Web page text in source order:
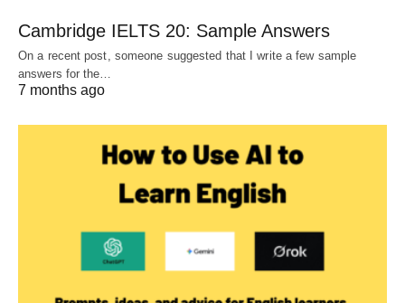
Cambridge IELTS 20: Sample Answers
On a recent post, someone suggested that I write a few sample
answers for the…
7 months ago